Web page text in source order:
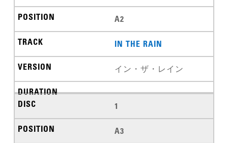
A2
IN THE RAIN
イン・ザ・レイン
1
A3